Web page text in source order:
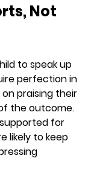
Not
to speak up
perfection in
praising their
the outcome.
for
likely to keep